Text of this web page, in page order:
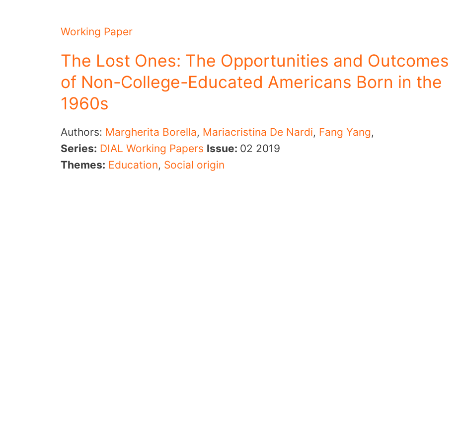
Working Paper
The Lost Ones: The Opportunities and Outcomes
of Non-College-Educated Americans Born in the
1960s
Authors: Margherita Borella, Mariacristina De Nardi, Fang Yang,
Series: DIAL Working Papers Issue: 02 2019
Themes: Education, Social origin